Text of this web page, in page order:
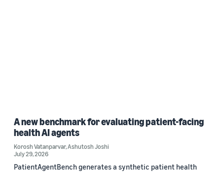
A new benchmark for evaluating patient-facing
health AI agents
Korosh Vatanparvar,Ashutosh Joshi
July 29, 2026
PatientAgentBench generates a synthetic patient health